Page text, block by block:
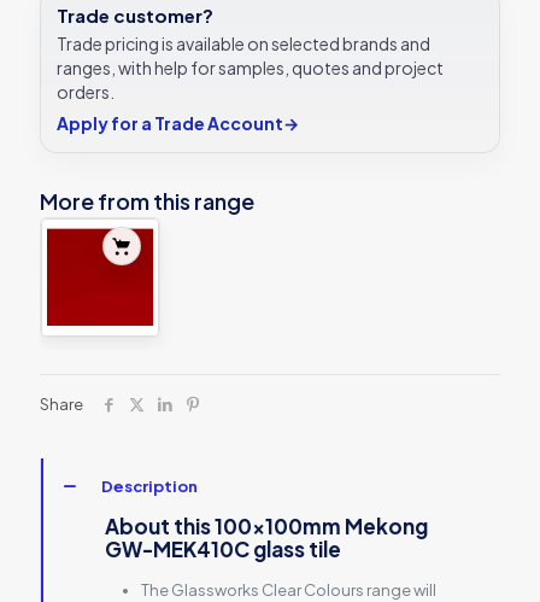
Trade customer?
Trade pricing is available on selected brands and
ranges, with help for samples, quotes and project
orders.
Apply for a Trade Account→
More from this range
Share
Description
About this 100x100mm Mekong
GW-MEK410C glass tile
The Glassworks Clear Colours range will